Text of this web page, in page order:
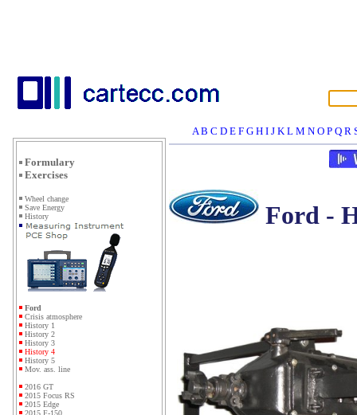
Formulary
Exercises
Wheel change
Save Energy
History
Ford
Crisis atmosphere
History 1
History 2
History 3
History 4
History 5
Mov. ass. line
2016 GT
2015 Focus RS
2015 Edge
2015 F-150
AB C D E F G H I J K L M N O P Q R
Ford -